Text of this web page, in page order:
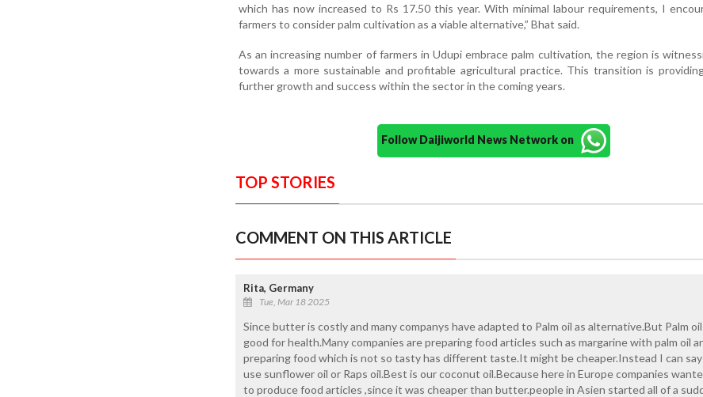
which has now increased to Rs 17.50 this year. With minimal labour requirements, I
farmers to consider palm cultivation as a viable alternative,” Bhat said.
As an increasing number of farmers in Udupi embrace palm cultivation, the region is
towards a more sustainable and profitable agricultural practice. This transition is
further growth and success within the sector in the coming years.
Follow Daijiworld News Network on
TOP STORIES
COMMENT ON THIS ARTICLE
Rita, Germany
Tue, Mar 18 2025
Since butter is costly and many companys have adapted to Palm oil as alternative.But Palm
good for health.Many companies are preparing food articles such as margarine with palm oil
preparing food which is not so tasty has different taste.It might be cheaper.Instead I can
use sunflower oil or Raps oil.Best is our coconut oil.Because here in Europe companies
to produce food articles ,since it was cheaper than butter.people in Asien started all of a